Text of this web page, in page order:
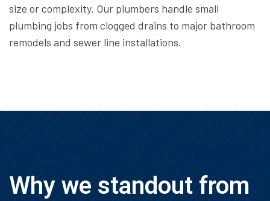
size or complexity. Our plumbers handle small
plumbing jobs from clogged drains to major bathroom
remodels and sewer line installations.
Why we standout from